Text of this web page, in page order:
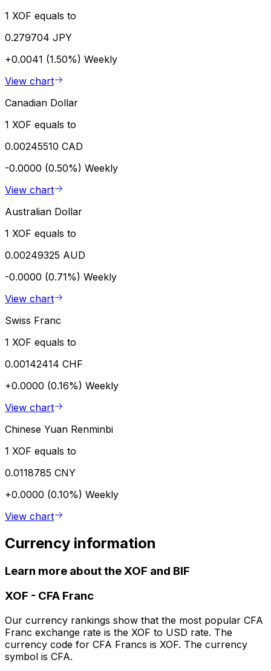
1 XOF equals to
0.279704 JPY
+0.0041 (1.50%) Weekly
View chart
Canadian Dollar
1 XOF equals to
0.00245510 CAD
-0.0000 (0.50%) Weekly
View chart
Australian Dollar
1 XOF equals to
0.00249325 AUD
-0.0000 (0.71%) Weekly
View chart
Swiss Franc
1 XOF equals to
0.00142414 CHF
+0.0000 (0.16%) Weekly
View chart
Chinese Yuan Renminbi
1 XOF equals to
0.0118785 CNY
+0.0000 (0.10%) Weekly
View chart
Currency information
Learn more about the XOF and BIF
XOF - CFA Franc
Our currency rankings show that the most popular CFA
Franc exchange rate is the XOF to USD rate. The
currency code for CFA Francs is XOF. The currency
symbol is CFA.